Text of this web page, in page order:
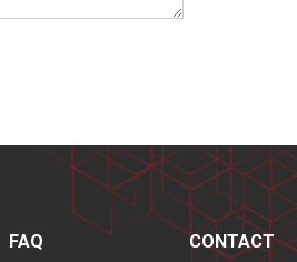
FAQ CONTACT